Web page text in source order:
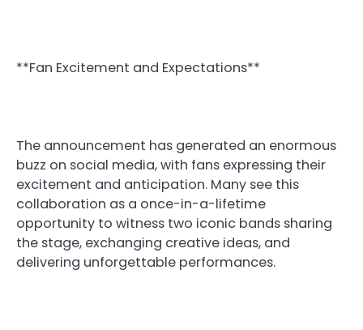
**Fan Excitement and Expectations**
The announcement has generated an enormous
buzz on social media, with fans expressing their
excitement and anticipation. Many see this
collaboration as a once-in-a-lifetime
opportunity to witness two iconic bands sharing
the stage, exchanging creative ideas, and
delivering unforgettable performances.